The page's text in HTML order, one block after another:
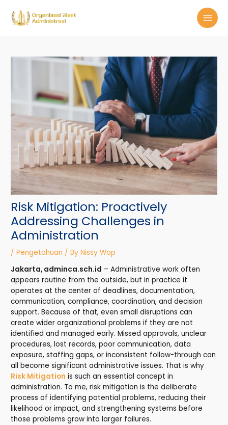
content
Risk Mitigation: Proactively
Addressing Challenges in
Administration
/Pengetahuan / ByNissy Wop
Jakarta, adminca.sch.id – Administrative work often
appears routine from the outside, but in practice it
operates at the center of deadlines, documentation,
communication, compliance, coordination, and decision
support. Because of that, even small disruptions can
create wider organizational problems if they are not
identified and managed early. Missed approvals, unclear
procedures, lost records, poor communication, data
exposure, staffing gaps, or inconsistent follow-through can
all become significant administrative issues. That is why
Risk Mitigation is such an essential concept in
administration. To me, risk mitigation is the deliberate
process of identifying potential problems, reducing their
likelihood or impact, and strengthening systems before
those problems grow into larger failures.
navigation